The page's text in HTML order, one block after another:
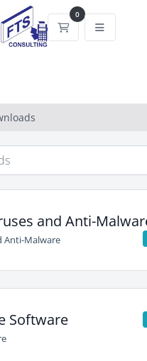
0
Shopping Cart
and Anti-
Anti-Malware
Software